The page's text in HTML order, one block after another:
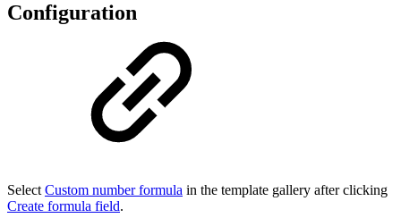
Configuration
Select Custom number formula in the template gallery after clicking
Create formula field.